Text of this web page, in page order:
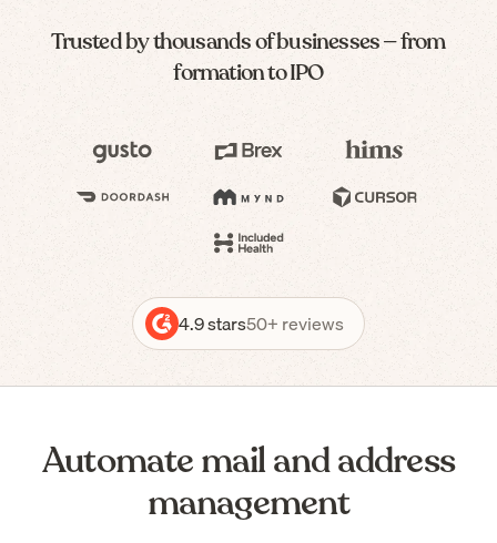
Trusted by thousands of businesses — from
formation to IPO
4.9 stars50+ reviews
Automate mail and address
management